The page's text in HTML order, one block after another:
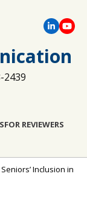
2439
FOR REVIEWERS
Inclusion in